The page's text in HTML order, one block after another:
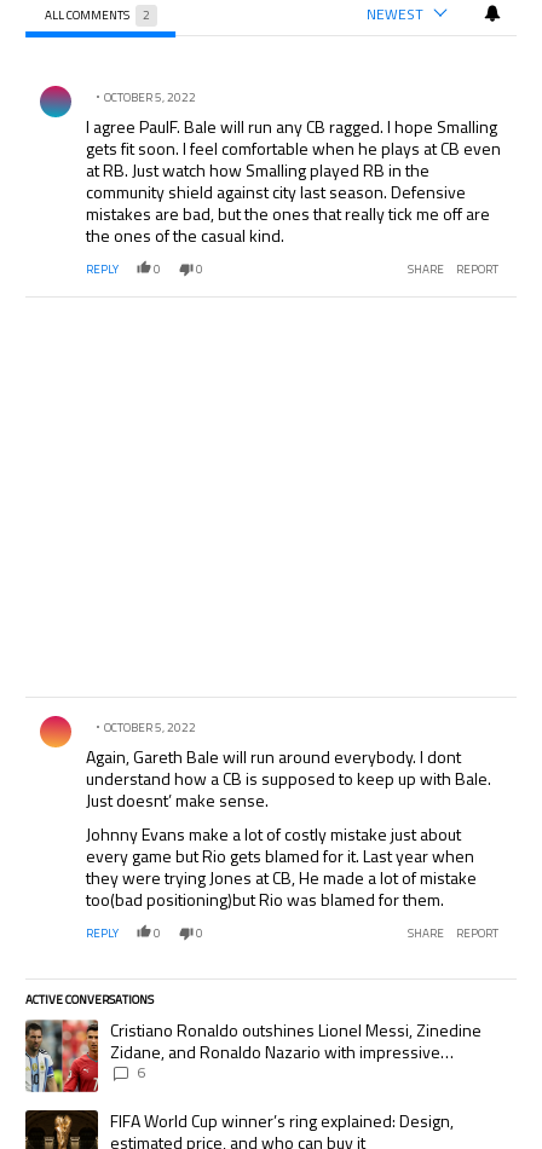
ALL COMMENTS 2 NEWEST
Comment by .
OCTOBER 5, 2022
I agree PaulF. Bale will run any CB ragged. I hope Smalling
gets fit soon. I feel comfortable when he plays at CB even
at RB. Just watch how Smalling played RB in the
community shield against city last season. Defensive
mistakes are bad, but the ones that really tick me off are
the ones of the casual kind.
REPLY 0 0 SHARE REPORT
Comment by .
OCTOBER 5, 2022
Again, Gareth Bale will run around everybody. I dont
understand how a CB is supposed to keep up with Bale.
Just doesnt’ make sense.
Johnny Evans make a lot of costly mistake just about
every game but Rio gets blamed for it. Last year when
they were trying Jones at CB, He made a lot of mistake
too(bad positioning)but Rio was blamed for them.
REPLY 0 0 SHARE REPORT
ACTIVE CONVERSATIONS
The following is a list of the most commented articles in the last 7 days.
A trending article titled "Cristiano Ronaldo outshines Lionel Messi,
Cristiano Ronaldo outshines Lionel Messi, Zinedine
Zidane, and Ronaldo Nazario with impressive
international goalscoring record
6
A trending article titled "FIFA World Cup winner’s ring explained:
FIFA World Cup winner’s ring explained: Design,
estimated price, and who can buy it